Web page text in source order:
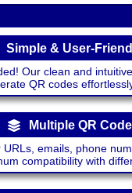
Simple & User-
Our clean and
QR codes
Multiple QR
emails, phone
compatibility with